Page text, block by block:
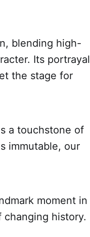
blending high-
Its portrayal
the stage for
a touchstone of
immutable, our
moment in
history.